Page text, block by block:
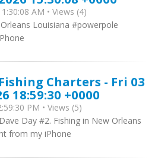
AM • Views (4)
Louisiana #powerpole
Charters - Fri 03
18:59:30 +0000
PM • Views (5)
Dave Day #2. Fishing in New Orleans
from my iPhone